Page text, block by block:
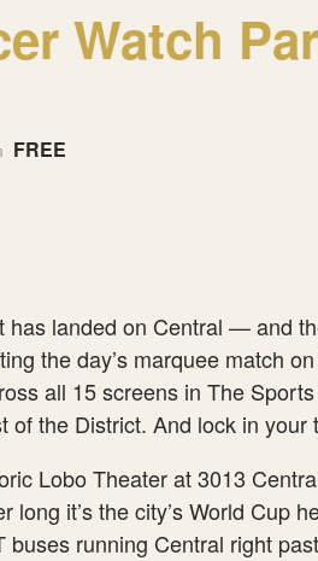
Watch
FREE
has landed on Central —
the day’s marquee match
all 15 screens in The
of the District. And lock in
Lobo Theater at 3013
it’s the city’s World
running Central right